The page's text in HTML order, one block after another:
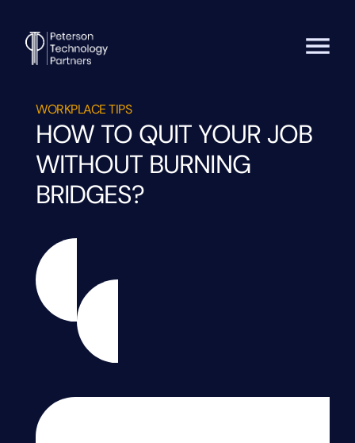
WORKPLACE TIPS
HOW TO QUIT YOUR JOB
WITHOUT BURNING
BRIDGES?